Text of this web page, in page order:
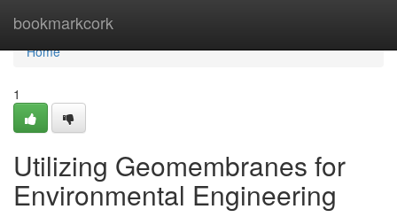
bookmarkcork
Home
Home
1
Utilizing Geomembranes for
Environmental Engineering